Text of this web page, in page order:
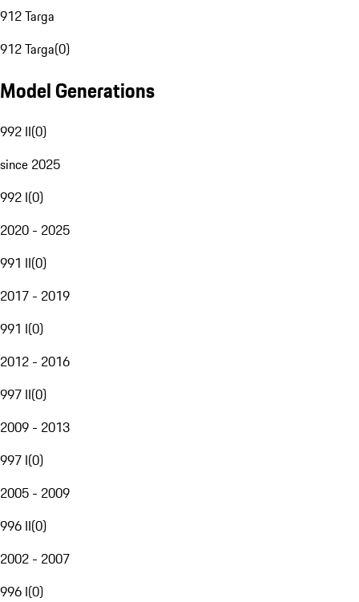
912 Targa
912 Targa(0)
Model Generations
992 II(0)
since 2025
992 I(0)
2020 - 2025
991 II(0)
2017 - 2019
991 I(0)
2012 - 2016
997 II(0)
2009 - 2013
997 I(0)
2005 - 2009
996 II(0)
2002 - 2007
996 I(0)